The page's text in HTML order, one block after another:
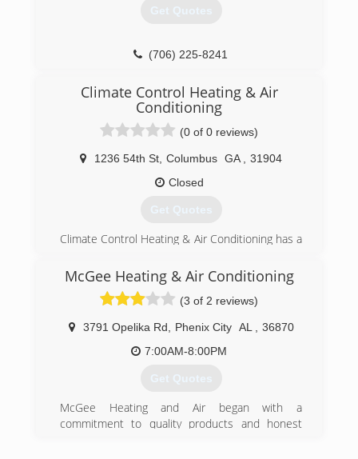
Get Quotes
(706) 225-8241
Climate Control Heating & Air
Conditioning
(0 of 0 reviews)
1236 54th St Columbus GA
31904
Closed
Get Quotes
Climate Control Heating & Air Conditioning has a
cooling services to our clients throughout the
Columbus, Georgia area. We've been in
business here since 1983. Our commitment to
providing excellent heating, cooling, and air
quality services is well-established. We place our
priority on customer satisfaction. In fact, every
satisfaction guarantee. You're in good hands
(706) 405-4796
McGee Heating & Air Conditioning
(3 of 2 reviews)
3791 Opelika Rd Phenix City AL
36870
7:00AM-8:00PM
Get Quotes
McGee Heating and Air began with a
commitment to quality products and honest